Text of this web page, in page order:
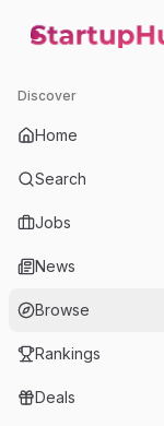
StartupHub.ai — AI Ecosystem Hub
Discover
Home
Search
Jobs
News
Browse
Rankings
Deals